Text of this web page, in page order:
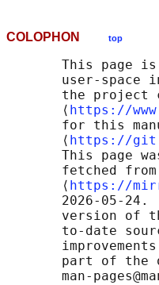
COLOPHON top
This page
user-space
the project
       ⟨
https://
for this
       ⟨
https://
This page
       fetched from
       ⟨
https://
2026-05-24.
version of
to-date
part of the
man-